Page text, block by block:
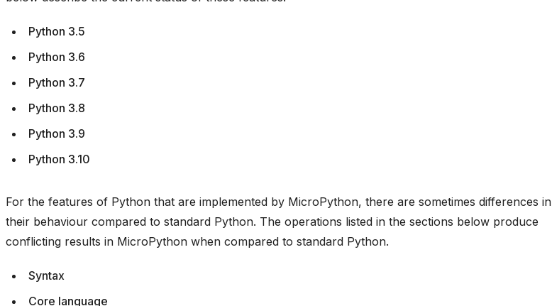
Python 3.5
Python 3.6
Python 3.7
Python 3.8
Python 3.9
Python 3.10
For the features of Python that are implemented by MicroPython, there are sometimes differences in
their behaviour compared to standard Python. The operations listed in the sections below produce
conflicting results in MicroPython when compared to standard Python.
Syntax
Core language